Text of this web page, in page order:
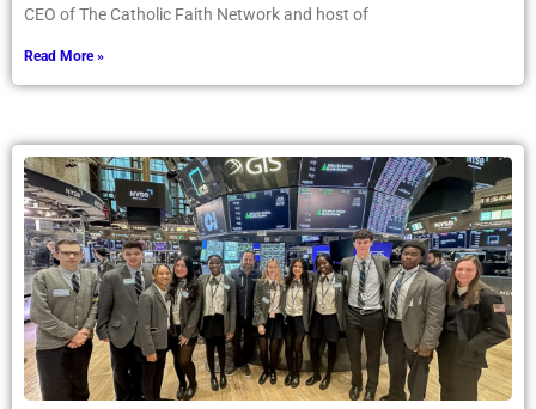
CEO of The Catholic Faith Network and host of
Read More »